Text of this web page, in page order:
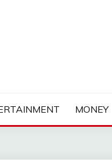
MONEY